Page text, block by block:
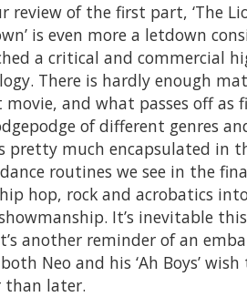
review of the first part, ‘The
is even more a letdown
a critical and commercial
There is hardly enough
and what passes off as
of different genres
pretty much encapsulated in
routines we see in the
hop, rock and acrobatics
It’s inevitable
another reminder of an
Neo and his ‘Ah Boys’
than later.